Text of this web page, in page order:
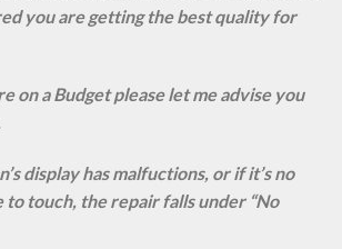
you are getting the best quality for
on a Budget please let me advise you
display has malfuctions, or if it’s no
to touch, the repair falls under “No